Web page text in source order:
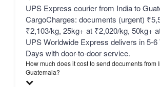
UPS Express courier from India to
CargoCharges: documents (urgent)
₹2,103/kg, 25kg+ at ₹2,020/kg, 50kg+
UPS Worldwide Express delivers in 5-6
Days with door-to-door service.
How much does it cost to send documents from
Guatemala?